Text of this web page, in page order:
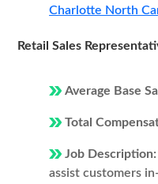
Charlotte North
Retail Sales
Average Base
Total
Job Description:
assist customers